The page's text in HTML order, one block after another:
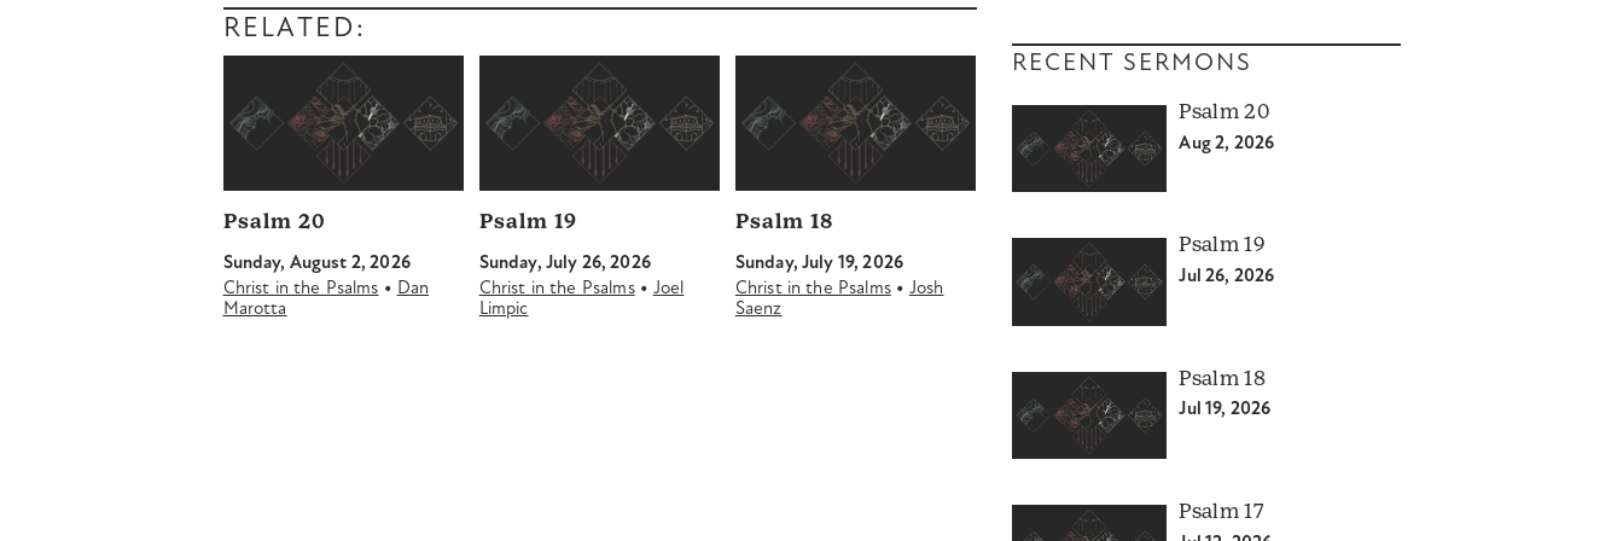
decrease
RELATED:
Psalm 20
Sunday, August 2, 2026
Christ in the Psalms • Dan
Marotta
Psalm 19
Sunday, July 26, 2026
Christ in the Psalms• Joel
Limpic
Psalm 18
Sunday, July 19, 2026
Christ in the Psalms• Josh
Saenz
RECENT SERMONS
Psalm 20
Aug 2, 2026
Psalm 19
Jul 26, 2026
Psalm 18
Jul 19, 2026
Psalm 17